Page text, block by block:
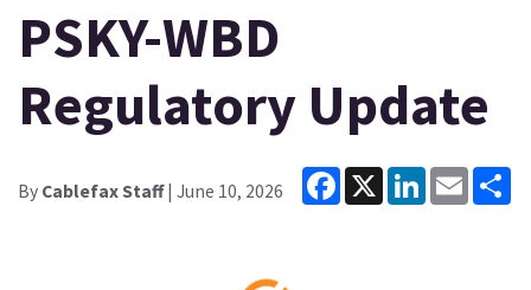
PSKY-WBD
Regulatory Update
By Cablefax Staff| June 10, 2026
Facebook
X LinkedInEmail